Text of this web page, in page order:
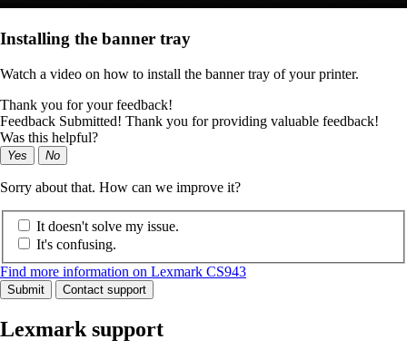
Installing the banner tray
Watch a video on how to install the banner tray of your printer.
Thank you for your feedback!
Feedback Submitted! Thank you for providing valuable feedback!
Was this helpful?
Yes No
Sorry about that. How can we improve it?
It doesn't solve my issue.
It's confusing.
Find more information on Lexmark CS943
Submit Contact support
Lexmark support